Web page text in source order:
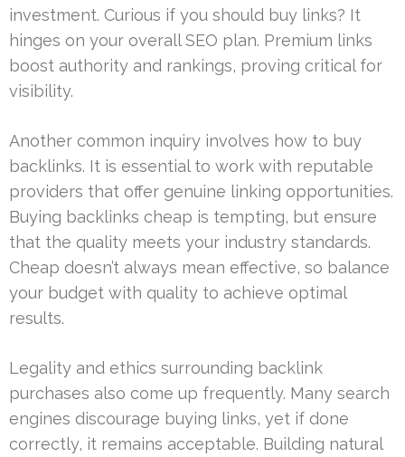
investment. Curious if you should buy links? It
hinges on your overall SEO plan. Premium links
boost authority and rankings, proving critical for
visibility.
Another common inquiry involves how to buy
backlinks. It is essential to work with reputable
providers that offer genuine linking opportunities.
Buying backlinks cheap is tempting, but ensure
that the quality meets your industry standards.
Cheap doesn’t always mean effective, so balance
your budget with quality to achieve optimal
results.
Legality and ethics surrounding backlink
purchases also come up frequently. Many search
engines discourage buying links, yet if done
correctly, it remains acceptable. Building natural